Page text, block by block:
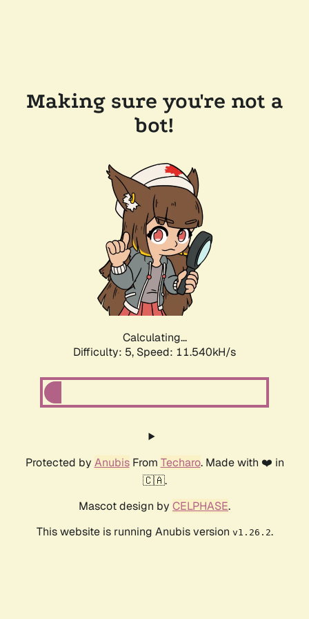
Making sure you're not a
bot!
Calculating...
Difficulty: 5, Speed: 11.540kH/s
Protected by AnubisFrom Techaro. Made with ❤️ in
🇨🇦.
Mascot design by CELPHASE.
This website is running Anubis version v1.26.2.